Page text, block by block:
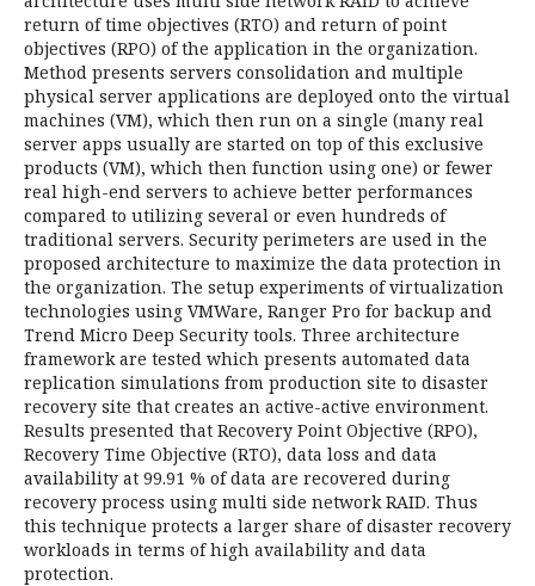
return of time objectives (RTO) and return of point
objectives (RPO) of the application in the organization.
Method presents servers consolidation and multiple
physical server applications are deployed onto the virtual
machines (VM), which then run on a single (many real
server apps usually are started on top of this exclusive
products (VM), which then function using one) or fewer
real high-end servers to achieve better performances
compared to utilizing several or even hundreds of
traditional servers. Security perimeters are used in the
proposed architecture to maximize the data protection in
the organization. The setup experiments of virtualization
technologies using VMWare, Ranger Pro for backup and
Trend Micro Deep Security tools. Three architecture
framework are tested which presents automated data
replication simulations from production site to disaster
recovery site that creates an active-active environment.
Results presented that Recovery Point Objective (RPO),
Recovery Time Objective (RTO), data loss and data
availability at 99.91 % of data are recovered during
recovery process using multi side network RAID. Thus
this technique protects a larger share of disaster recovery
workloads in terms of high availability and data
protection.